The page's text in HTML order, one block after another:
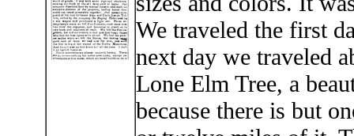
We traveled the first
next day we traveled
Lone Elm Tree, a
because there is but